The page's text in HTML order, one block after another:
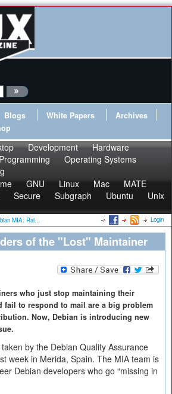
Blogs White Papers
Archives
Development
Hardware
Programming
Operating Systems
GNU Linux Mac
MATE
Secure Subgraph Ubuntu
Unix
MIA: Rai... Login
of the "Lost" Maintainer
who just stop maintaining their
fail to respond to mail are a big problem
Now, Debian is introducing new
by the Debian Quality Assurance
week in Merida, Spain. The MIA team is
Debian developers who go “missing in